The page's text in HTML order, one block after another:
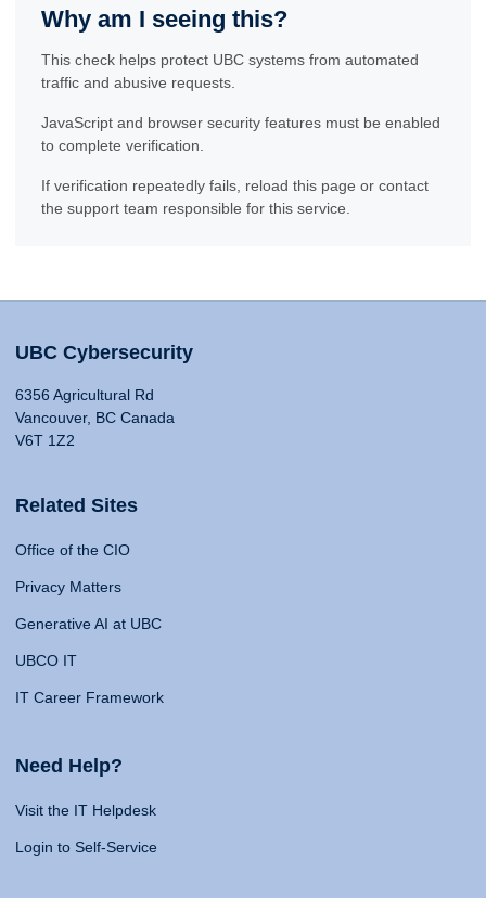
Why am I seeing this?
This check helps protect UBC systems from automated
traffic and abusive requests.
JavaScript and browser security features must be enabled
to complete verification.
If verification repeatedly fails, reload this page or contact
the support team responsible for this service.
UBC Cybersecurity
6356 Agricultural Rd
Vancouver, BC Canada
V6T 1Z2
Related Sites
Office of the CIO
Privacy Matters
Generative AI at UBC
UBCO IT
IT Career Framework
Need Help?
Visit the IT Helpdesk
Login to Self-Service